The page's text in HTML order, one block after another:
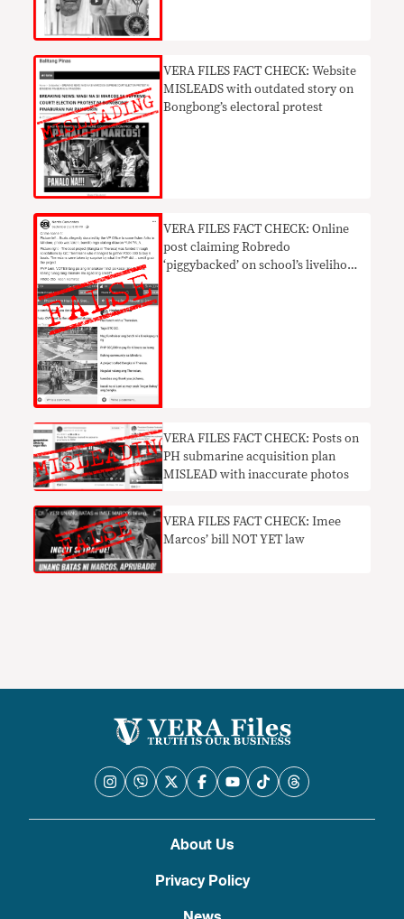
VERA FILES FACT CHECK: Website
MISLEADS with outdated story on
Bongbong’s electoral protest
VERA FILES FACT CHECK: Online
post claiming Robredo
‘piggybacked’ on school’s livelihood
VERA FILES FACT CHECK: Posts on
PH submarine acquisition plan
MISLEAD with inaccurate photos
VERA FILES FACT CHECK: Imee
Marcos’ bill NOT YET law
About Us
Privacy Policy